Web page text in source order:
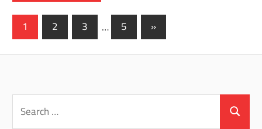
Posts
1 2 3 … 5
Next
Posts
»
for:
Search